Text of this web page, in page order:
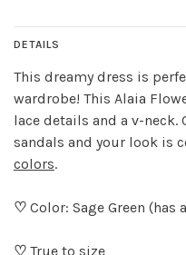
DETAILS
This dreamy dress is
wardrobe! This Alaia
lace details and a v-
sandals and your look is
colors.
♡ Color: Sage Green
♡ True to size